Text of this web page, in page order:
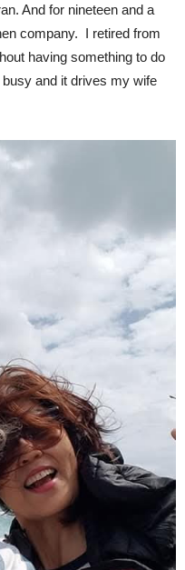
And for nineteen and a
company. I retired from
having something to do
busy and it drives my wife